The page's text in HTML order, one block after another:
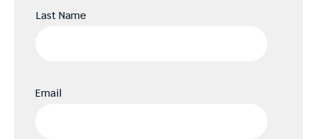
Last Name
Email